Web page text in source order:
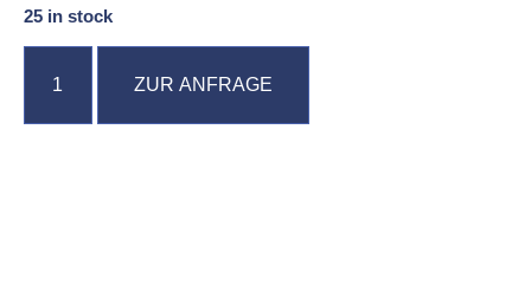
25 in stock
ZUR ANFRAGE